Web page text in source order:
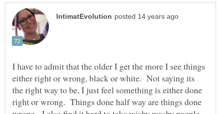
I have to admit that the older I get the more I see things
either right or wrong, black or white. Not saying its
the right way to be, I just feel something is either done
right or wrong. Things done half way are things done